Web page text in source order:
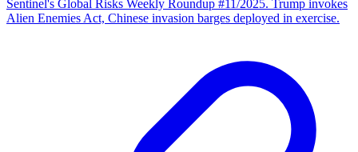
Sentinel's Global Risks Weekly Roundup #11/2025. Trump invokes
Alien Enemies Act, Chinese invasion barges deployed in exercise.